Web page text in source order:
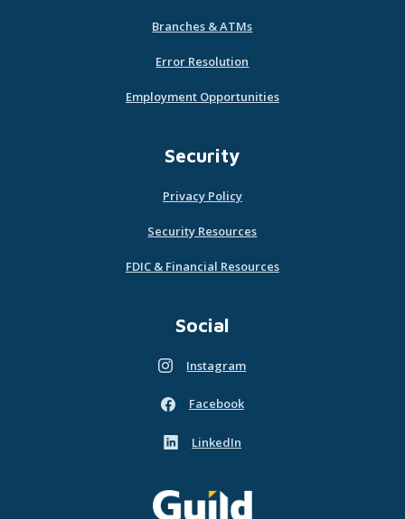
Branches & ATMs
Error Resolution
Employment Opportunities
Security
Privacy Policy
Security Resources
FDIC & Financial Resources
Social
Instagram
(Opens in a new Window)
Facebook
(Opens in a new Window)
LinkedIn
(Opens in a new Window)
Guild Mortgage - own what matters